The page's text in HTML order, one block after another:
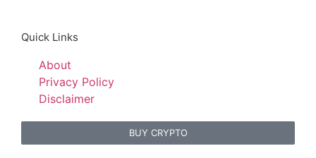
Quick Links
About
Privacy Policy
Disclaimer
BUY CRYPTO